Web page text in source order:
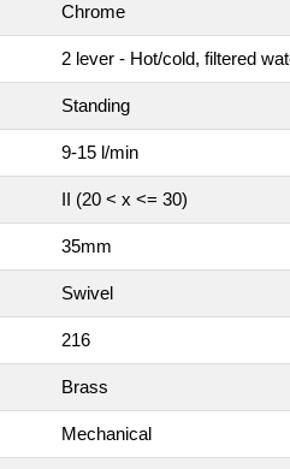
Chrome
2 lever - Hot/cold, filtered
Standing
9-15 l/min
II (20 < x <= 30)
35mm
Swivel
216
Brass
Mechanical